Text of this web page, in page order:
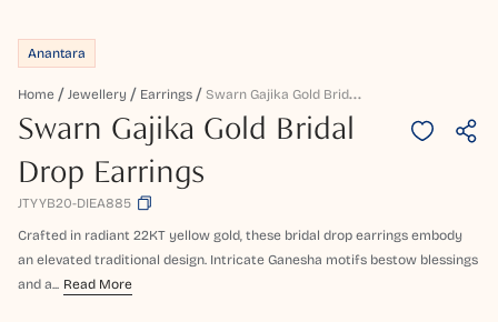
Anantara
Home Jewellery Earrings S
Warn Gajika Gold Bridal Drop Earrings
Swarn Gajika Gold Bridal
Drop Earrings
JTYYB20-DIEA885
Crafted in radiant 22KT yellow gold, these bridal drop earrings embody
an elevated traditional design. Intricate Ganesha motifs bestow blessings
and a... Read More